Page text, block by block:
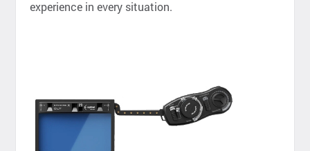
experience in every situation.